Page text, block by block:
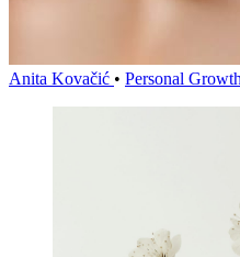
Anita Kovačić • Personal Growth